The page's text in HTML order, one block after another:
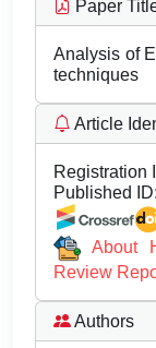
Paper
Analysis of
techniques
Article
Registration
Published ID:
About
Review
Authors